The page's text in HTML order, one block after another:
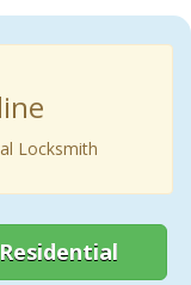
Locksmith
Residential